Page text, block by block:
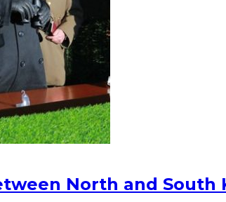
North and South